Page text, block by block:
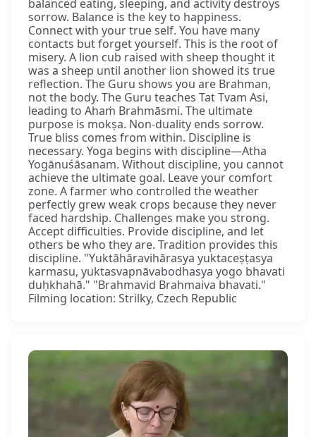
balanced eating, sleeping, and activity destroys
sorrow. Balance is the key to happiness.
Connect with your true self. You have many
contacts but forget yourself. This is the root of
misery. A lion cub raised with sheep thought it
was a sheep until another lion showed its true
reflection. The Guru shows you are Brahman,
not the body. The Guru teaches Tat Tvam Asi,
leading to Ahaṁ Brahmāsmi. The ultimate
purpose is mokṣa. Non-duality ends sorrow.
True bliss comes from within. Discipline is
necessary. Yoga begins with discipline—Atha
Yogānuśāsanam. Without discipline, you cannot
achieve the ultimate goal. Leave your comfort
zone. A farmer who controlled the weather
perfectly grew weak crops because they never
faced hardship. Challenges make you strong.
Accept difficulties. Provide discipline, and let
others be who they are. Tradition provides this
discipline. "Yuktāhāravihārasya yuktaceṣṭasya
karmasu, yuktasvapnāvabodhasya yogo bhavati
duḥkhahā." "Brahmavid Brahmaiva bhavati."
Filming location: Strilky, Czech Republic